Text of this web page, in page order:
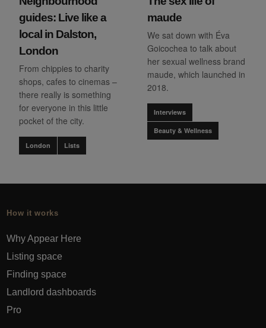
guides: Live like a
local in Dalston,
London
From chippies to charity
shops, cafes to cinemas –
there really is something
for everyone in this little
pocket of the city.
London Lists
maude
We sat down with Éva
Goicochea to talk about
her sexual wellness brand
maude, which launched in
2018.
Interviews
Beauty & Wellness
How it works
Why Appear Here
Listing space
Finding space
Landlord dashboards
Pro